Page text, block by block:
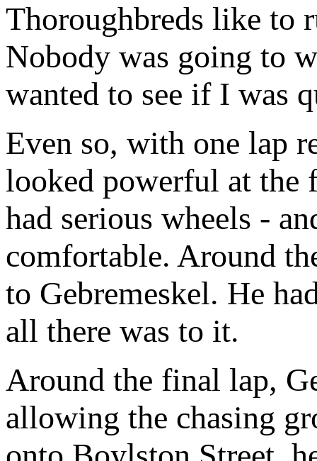
Thoroughbreds like to
Nobody was going to
wanted to see if I was
Even so, with one lap
looked powerful at the
had serious wheels -
comfortable. Around
to Gebremeskel. He
all there was to it.
Around the final lap,
allowing the chasing